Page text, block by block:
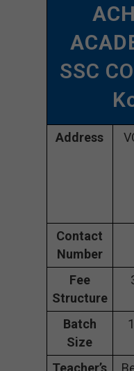
SSC
Address
Contact
Number
Fee
Structure
Batch
Size
Teacher’s